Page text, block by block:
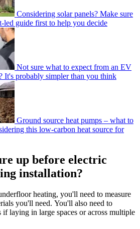
Considering solar panels? Make sure
led guide first to help you decide
Not sure what to expect from an EV
It's probably simpler than you think
Ground source heat pumps – what to
this low-carbon heat source for
up before electric
installation?
heating, you'll need to measure
you'll need. You'll also need to
laying in large spaces or across multiple